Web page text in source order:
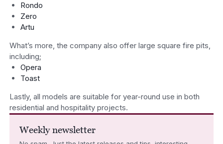
Rondo
Zero
Artu
What’s more, the company also offer large square fire pits,
including;
Opera
Toast
Lastly, all models are suitable for year-round use in both
residential and hospitality projects.
Weekly newsletter